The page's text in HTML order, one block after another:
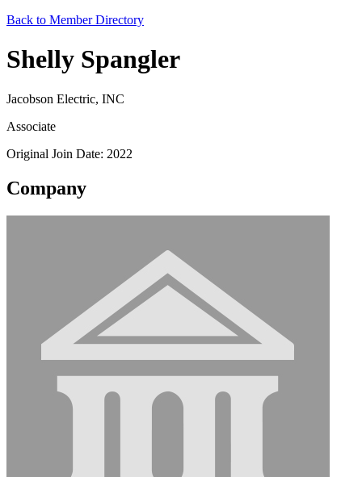
Back to Member Directory
Shelly Spangler
Jacobson Electric, INC
Associate
Original Join Date: 2022
Company